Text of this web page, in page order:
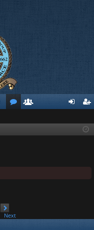
ist
Next